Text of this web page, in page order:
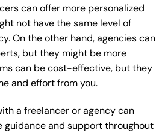
can offer more personalized
not have the same level of
On the other hand, agencies can
but they might be more
can be cost-effective, but they
and effort from you.
a freelancer or agency can
guidance and support throughout